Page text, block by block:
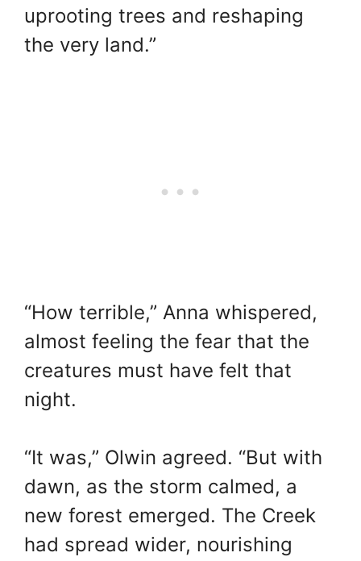
uprooting trees and reshaping
the very land.”
“How terrible,” Anna whispered,
almost feeling the fear that the
creatures must have felt that
night.
“It was,” Olwin agreed. “But with
dawn, as the storm calmed, a
new forest emerged. The Creek
had spread wider, nourishing